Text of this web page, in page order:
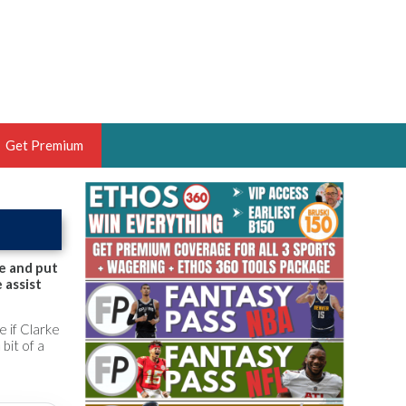
OF THE YEAR,
HOOPS ANALYST &
THE BRUSKI 150
Get Premium
and put
assist
if Clarke
bit of a